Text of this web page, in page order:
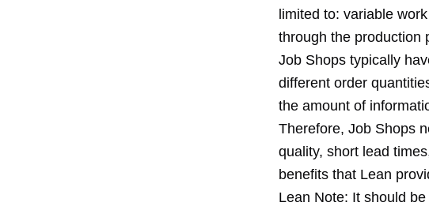
limited to: variable
through the production
Job Shops typically
different order
the amount of
Therefore, Job Shops
quality, short lead
benefits that Lean
Lean Note: It should